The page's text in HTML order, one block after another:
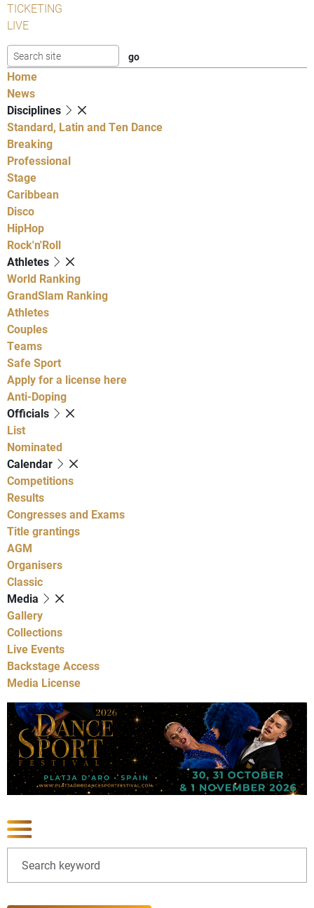
TICKETING
LIVE
Home
News
Disciplines
Standard, Latin and Ten Dance
Breaking
Professional
Stage
Caribbean
Disco
HipHop
Rock'n'Roll
Athletes
World Ranking
GrandSlam Ranking
Athletes
Couples
Teams
Safe Sport
Apply for a license here
Anti-Doping
Officials
List
Nominated
Calendar
Competitions
Results
Congresses and Exams
Title grantings
AGM
Organisers
Classic
Media
Gallery
Collections
Live Events
Backstage Access
Media License